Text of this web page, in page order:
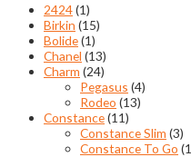
2424(1)
Birkin (15)
Bolide(1)
Chanel (13)
Charm (24)
Pegasus (4)
Rodeo (13)
Constance(11)
Constance Slim (3)
Constance To Go